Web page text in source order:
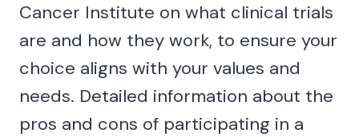
Cancer Institute on what clinical trials
are and how they work, to ensure your
choice aligns with your values and
needs. Detailed information about the
pros and cons of participating in a